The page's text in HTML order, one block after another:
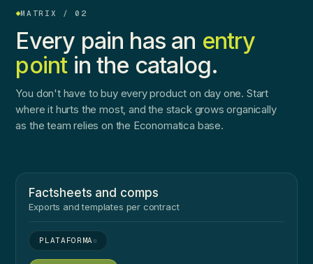
MATRIX / 02
Every pain has an entry
pointin the catalog.
You don't have to buy every product on day one. Start
where it hurts the most, and the stack grows organically
as the team relies on the Economatica base.
Factsheets and comps
Exports and templates per contract
●